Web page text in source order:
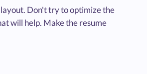
Don't try to optimize the
will help. Make the resume